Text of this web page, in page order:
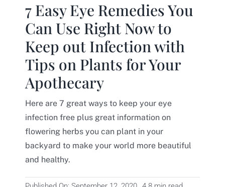
Contact
7 Easy Eye Remedies You
Can Use Right Now to
Keep out Infection with
Tips on Plants for Your
Apothecary
Here are 7 great ways to keep your eye
infection free plus great information on
flowering herbs you can plant in your
backyard to make your world more beautiful
and healthy.